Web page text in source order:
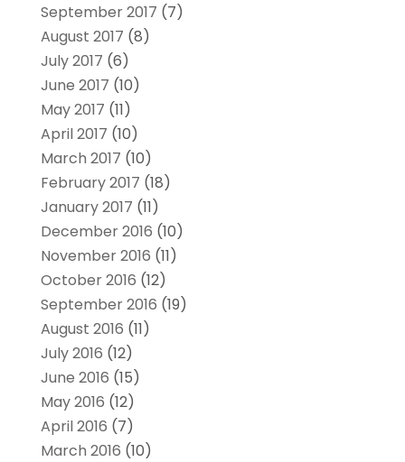
September 2017 (7)
August 2017 (8)
July 2017 (6)
June 2017 (10)
May 2017 (11)
April 2017 (10)
March 2017 (10)
February 2017 (18)
January 2017 (11)
December 2016 (10)
November 2016 (11)
October 2016 (12)
September 2016 (19)
August 2016 (11)
July 2016 (12)
June 2016 (15)
May 2016 (12)
April 2016 (7)
March 2016 (10)